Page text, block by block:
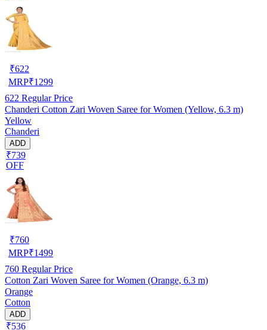
₹622
MRP₹1299
622 Regular Price
Chanderi Cotton Zari Woven Saree for Women (Yellow, 6.3 m)
Yellow
Chanderi
ADD
₹739
OFF
₹760
MRP₹1499
760 Regular Price
Cotton Zari Woven Saree for Women (Orange, 6.3 m)
Orange
Cotton
ADD
₹536